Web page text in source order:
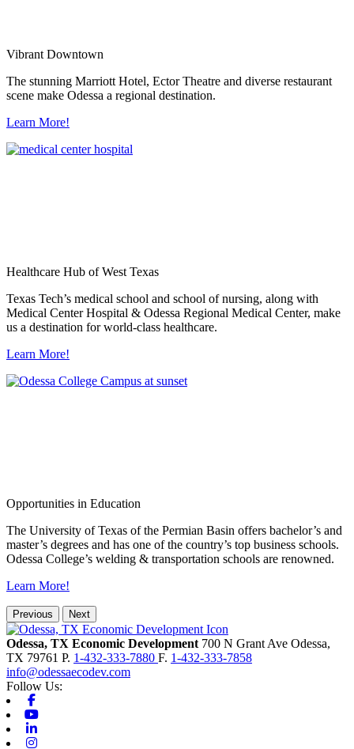
Vibrant Downtown
The stunning Marriott Hotel, Ector Theatre and diverse restaurant
scene make Odessa a regional destination.
Learn More!
Healthcare Hub of West Texas
Texas Tech’s medical school and school of nursing, along with
Medical Center Hospital & Odessa Regional Medical Center, make
us a destination for world-class healthcare.
Learn More!
Opportunities in Education
The University of Texas of the Permian Basin offers bachelor’s and
master’s degrees and has one of the country’s top business schools.
Odessa College’s welding & transportation schools are renowned.
Learn More!
Previous Next
Odessa, TX Economic Development 700 N Grant Ave Odessa,
TX 79761 P. 1-432-333-7880 F. 1-432-333-7858
info@odessaecodev.com
Follow Us: